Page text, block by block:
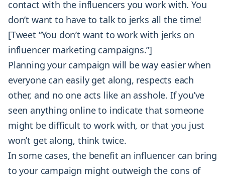
contact with the influencers you work with. You
don’t want to have to talk to jerks all the time!
[Tweet “You don’t want to work with jerks on
influencer marketing campaigns.”]
Planning your campaign will be way easier when
everyone can easily get along, respects each
other, and no one acts like an asshole. If you’ve
seen anything online to indicate that someone
might be difficult to work with, or that you just
won’t get along, think twice.
In some cases, the benefit an influencer can bring
to your campaign might outweigh the cons of